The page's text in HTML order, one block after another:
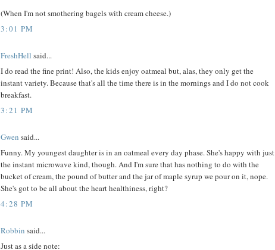
(When I'm not smothering bagels with cream cheese.)
3:01 PM
FreshHell said...
I do read the fine print! Also, the kids enjoy oatmeal but, alas, they only get the
instant variety. Because that's all the time there is in the mornings and I do not cook
breakfast.
3:21 PM
Gwen said...
Funny. My youngest daughter is in an oatmeal every day phase. She's happy with just
the instant microwave kind, though. And I'm sure that has nothing to do with the
bucket of cream, the pound of butter and the jar of maple syrup we pour on it, nope.
She's got to be all about the heart healthiness, right?
4:28 PM
Robbin said...
Just as a side note: